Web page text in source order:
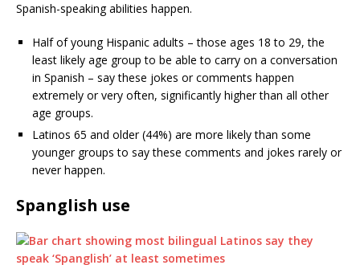
Spanish-speaking abilities happen.
Half of young Hispanic adults – those ages 18 to 29, the
least likely age group to be able to carry on a conversation
in Spanish – say these jokes or comments happen
extremely or very often, significantly higher than all other
age groups.
Latinos 65 and older (44%) are more likely than some
younger groups to say these comments and jokes rarely or
never happen.
Spanglish use